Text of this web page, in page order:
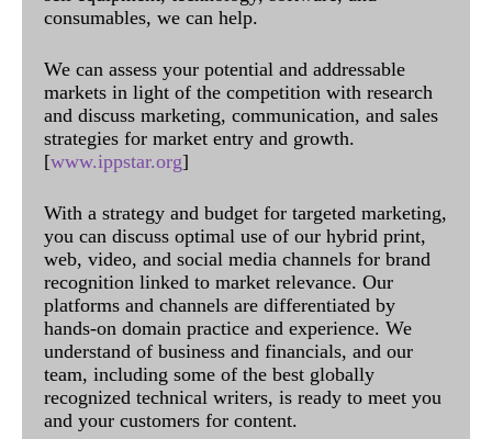
consumables, we can help.
We can assess your potential and addressable
markets in light of the competition with research
and discuss marketing, communication, and sales
strategies for market entry and growth.
[www.ippstar.org]
With a strategy and budget for targeted marketing,
you can discuss optimal use of our hybrid print,
web, video, and social media channels for brand
recognition linked to market relevance. Our
platforms and channels are differentiated by
hands-on domain practice and experience. We
understand of business and financials, and our
team, including some of the best globally
recognized technical writers, is ready to meet you
and your customers for content.